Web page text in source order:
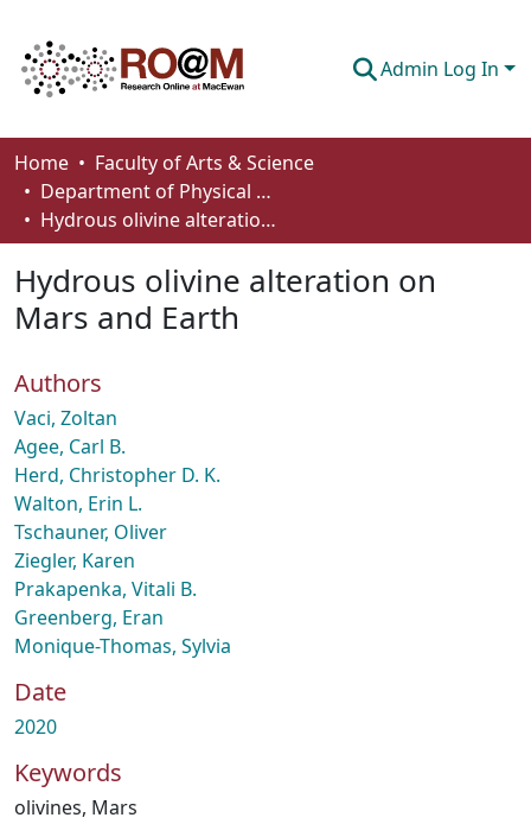
Admin Log In
Communities & Collections
Browse
About
Home
Faculty of Arts & Science
Department of Physical Sciences
Hydrous olivine alteration on Mars and Earth
Hydrous olivine alteration on
Mars and Earth
Authors
Vaci, Zoltan
Agee, Carl B.
Herd, Christopher D. K.
Walton, Erin L.
Tschauner, Oliver
Ziegler, Karen
Prakapenka, Vitali B.
Greenberg, Eran
Monique-Thomas, Sylvia
Date
2020
Keywords
olivines, Mars